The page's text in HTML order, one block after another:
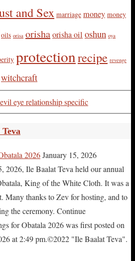
and Sex marriage money money
oils orisa orishaorisha oil oshun oya
protectionrecipe revenge
witchcraft
2026January 15, 2026
2026, Ile Baalat Teva held our annual
King of the White Cloth. It was a
Many thanks to Zev for hosting, and to
the ceremony. Continue
for Obatala 2026 was first posted on
at 2:49 pm.©2022 "Ile Baalat Teva".